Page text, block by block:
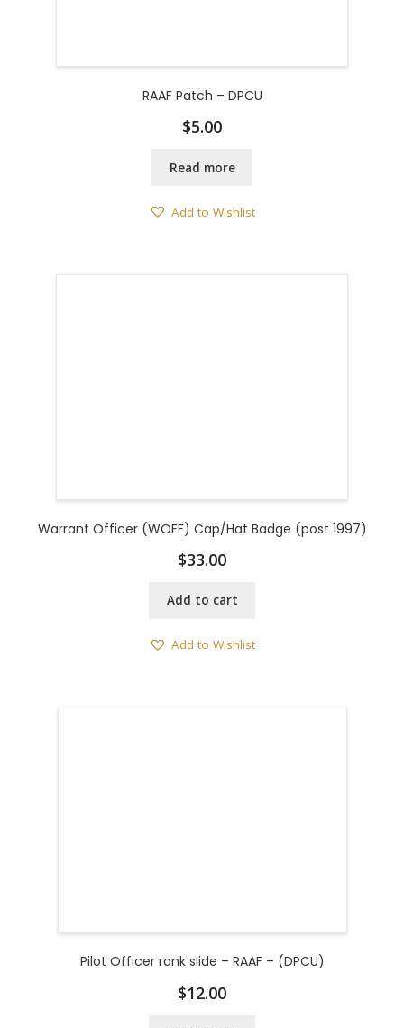
RAAF Patch – DPCU
$5.00
Read more
Add to Wishlist
Warrant Officer (WOFF) Cap/Hat Badge (post 1997)
$33.00
Add to cart
Add to Wishlist
Pilot Officer rank slide – RAAF – (DPCU)
$12.00